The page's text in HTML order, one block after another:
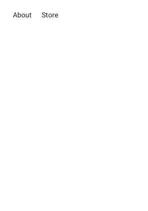
About Store